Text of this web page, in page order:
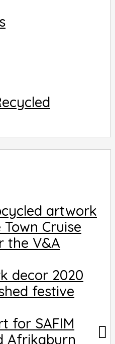
artwork
Cruise
the V&A
decor 2020
festive
for SAFIM
Afrikaburn